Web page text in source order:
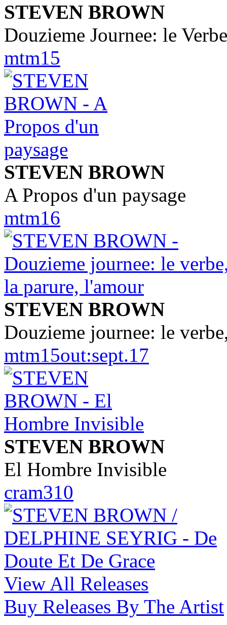
STEVEN BROWN
Douzieme Journee: le
mtm15
STEVEN BROWN
A Propos d'un paysage
mtm16
STEVEN BROWN
Douzieme journee: le
mtm15out:sept.17
STEVEN BROWN
El Hombre Invisible
cram310
View All Releases
Buy Releases By The Artist